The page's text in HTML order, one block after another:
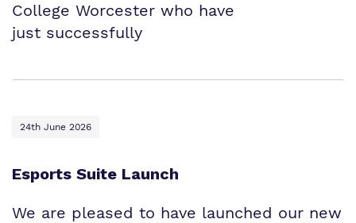
College Worcester who have
just successfully
24th June 2026
Esports Suite Launch
We are pleased to have launched our new